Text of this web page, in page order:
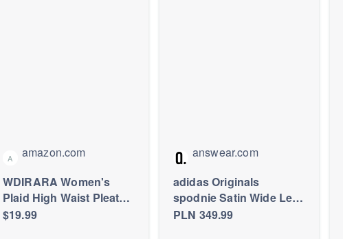
A
amazon.com
WDIRARA Women's
Plaid High Waist Pleated
Skater A Line Uniform
$19.99
answear.com
adidas Originals
spodnie Satin Wide Leg
Track damskie kolor
PLN 349.99